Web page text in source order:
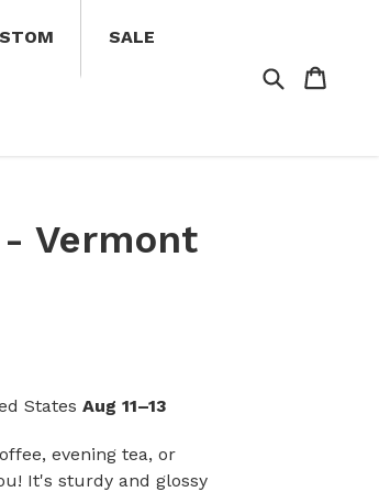
SALE
Search
Vermont
States Aug 11⁠–13
evening tea, or
It's sturdy and glossy